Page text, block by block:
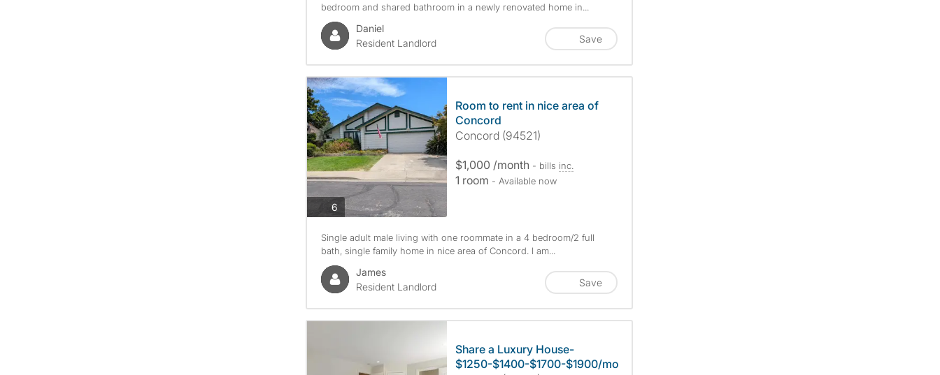
bedroom and shared bathroom in a newly renovated home in...
Daniel
Resident Landlord
Save
6photos
Room to rent in nice area of
Concord
Concord (94521)
$1,000 /month - bills inc.
1 room - Available now
Single adult male living with one roommate in a 4 bedroom/2 full
bath, single family home in nice area of Concord. I am...
James
Resident Landlord
Save
Share a Luxury House-
$1250-$1400-$1700-$1900/mo